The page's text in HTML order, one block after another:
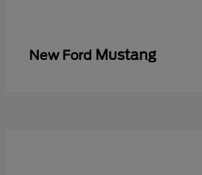
New Ford Mustang